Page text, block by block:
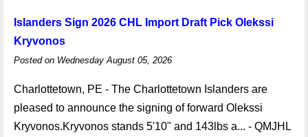
Islanders Sign 2026 CHL Import Draft Pick Olekssi
Kryvonos
Posted on Wednesday August 05, 2026
Charlottetown, PE - The Charlottetown Islanders are
pleased to announce the signing of forward Olekssi
Kryvonos.Kryvonos stands 5'10" and 143lbs a... - QMJHL